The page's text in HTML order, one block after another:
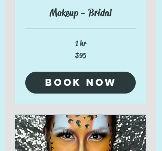
Makeup - Bridal
1 hr
$95
Book Now